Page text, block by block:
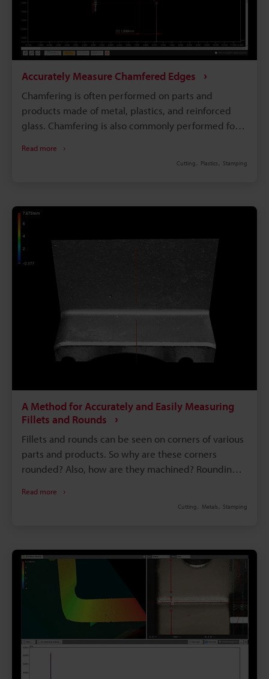
Accurately Measure Chamfered Edges
Chamfering is often performed on parts and
products made of metal, plastics, and reinforced
glass. Chamfering is also commonly performed for
parts that contact other parts, such as gears, are
highly accurate and quantitative measurement is
correct. This page introduces basic knowledge of
chamfered surfaces, including drawing notation and
Read more
Cutting Plastics Stamping
A Method for Accurately and Easily Measuring
Fillets and Rounds
Fillets and rounds can be seen on corners of various
parts and products. So why are these corners
rounded? Also, how are they machined? Rounding
rounds are three dimensional shapes, which makes
drawings, and their relationship with strength. It
also introduces problems in measurement and a
solution to these problems.
Read more
Cutting Metals Stamping